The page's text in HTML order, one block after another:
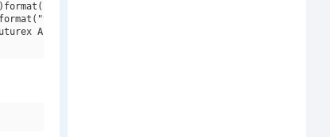
Apocalypse V2")format("svg");